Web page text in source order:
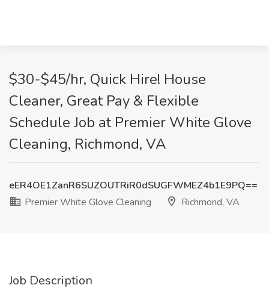
$30-$45/hr, Quick Hire! House
Cleaner, Great Pay & Flexible
Schedule Job at Premier White Glove
Cleaning, Richmond, VA
eER4OE1ZanR6SUZOUTRiR0dSUGFWMEZ4b1E9PQ==
Premier White Glove Cleaning
Richmond, VA
Job Description